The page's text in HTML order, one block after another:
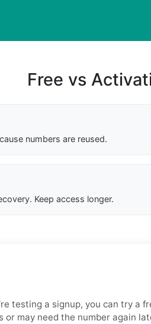
Free vs
numbers are reused.
Keep access longer.
testing a signup, you can try a
may need the number again